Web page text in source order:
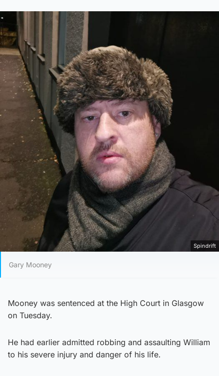
Spindrift
Gary Mooney
Mooney was sentenced at the High Court in Glasgow
on Tuesday.
He had earlier admitted robbing and assaulting William
to his severe injury and danger of his life.